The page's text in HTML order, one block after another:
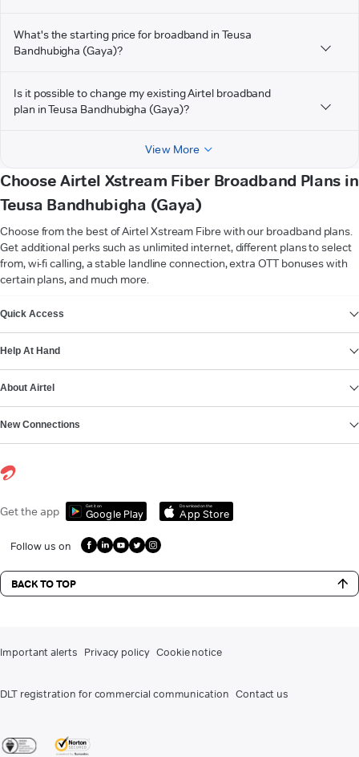
What's the starting price for broadband in Teusa
Bandhubigha (Gaya)?
Is it possible to change my existing Airtel broadband
plan in Teusa Bandhubigha (Gaya)?
View More
Choose Airtel Xstream Fiber Broadband Plans in
Teusa Bandhubigha (Gaya)
Choose from the best of Airtel Xstream Fibre with our broadband plans.
Get additional perks such as unlimited internet, different plans to select
from, wi-fi calling, a stable landline connection, extra OTT bonuses with
certain plans, and much more.
Quick Access
Help At Hand
About Airtel
New Connections
Get the app Get it on
Google Play
Download on the
App Store
Follow us on
BACK TO TOP
Important alerts Privacy policy Cookie notice
DLT registration for commercial communication Contact us